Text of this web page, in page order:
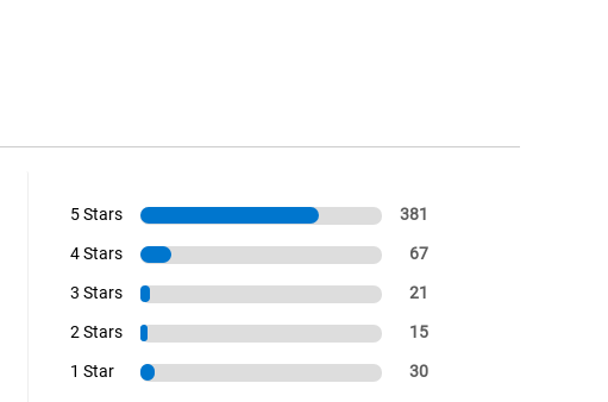
5 Stars 381
4 Stars 67
3 Stars 21
2 Stars 15
1 Star 30